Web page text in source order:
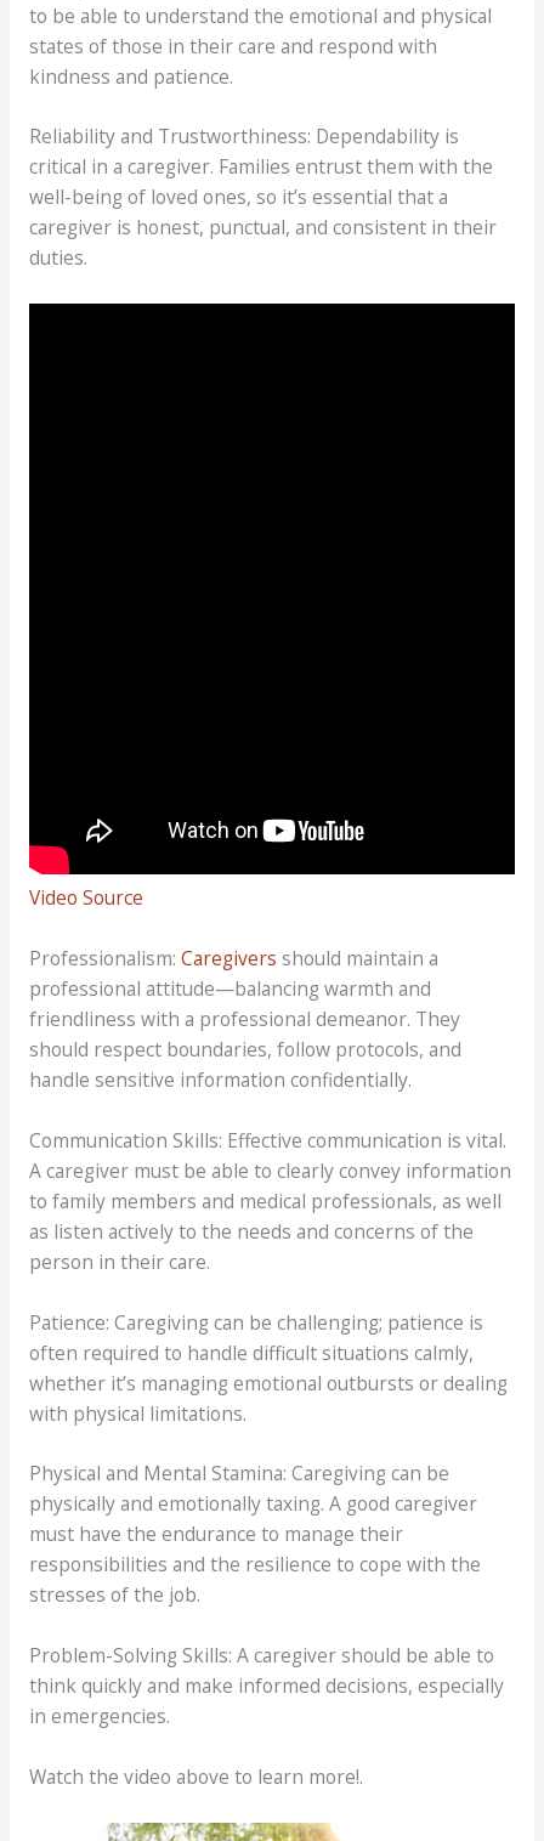
to be able to understand the emotional and physical
states of those in their care and respond with
kindness and patience.
Reliability and Trustworthiness: Dependability is
critical in a caregiver. Families entrust them with the
well-being of loved ones, so it’s essential that a
caregiver is honest, punctual, and consistent in their
duties.
Video Source
Professionalism: Caregivers should maintain a
professional attitude—balancing warmth and
friendliness with a professional demeanor. They
should respect boundaries, follow protocols, and
handle sensitive information confidentially.
Communication Skills: Effective communication is vital.
A caregiver must be able to clearly convey information
to family members and medical professionals, as well
as listen actively to the needs and concerns of the
person in their care.
Patience: Caregiving can be challenging; patience is
often required to handle difficult situations calmly,
whether it’s managing emotional outbursts or dealing
with physical limitations.
Physical and Mental Stamina: Caregiving can be
physically and emotionally taxing. A good caregiver
must have the endurance to manage their
responsibilities and the resilience to cope with the
stresses of the job.
Problem-Solving Skills: A caregiver should be able to
think quickly and make informed decisions, especially
in emergencies.
Watch the video above to learn more!.